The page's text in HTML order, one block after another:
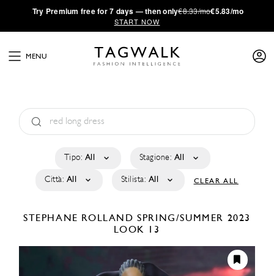
·Try Premium free for 7 days — then only€8.33/mo€5.83/mo
START NOW
MENU
Tipo: All Stagione: All
Città: All Stilista: All CLEAR ALL
STEPHANE ROLLANDSPRING/SUMMER 2023
LOOK 13